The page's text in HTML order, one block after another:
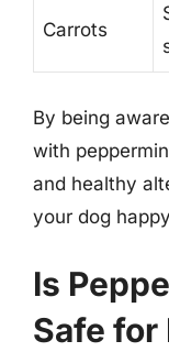
Carrots
By being
with
and healthy
your dog
Is
Safe for